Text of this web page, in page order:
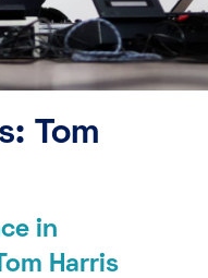
Tom
in
Harris